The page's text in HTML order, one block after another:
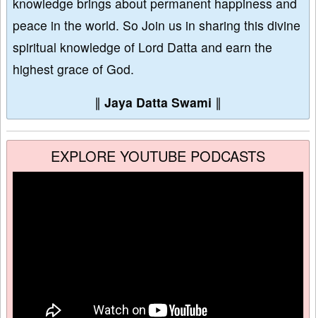
peace in the world. So Join us in sharing this divine
spiritual knowledge of Lord Datta and earn the
highest grace of God.
∥ Jaya Datta Swami ∥
EXPLORE YOUTUBE PODCASTS